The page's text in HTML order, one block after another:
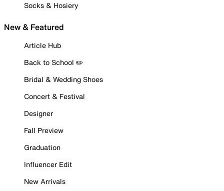
Socks & Hosiery
New & Featured
Article Hub
Back to School ✏️
Bridal & Wedding Shoes
Concert & Festival
Designer
Fall Preview
Graduation
Influencer Edit
New Arrivals